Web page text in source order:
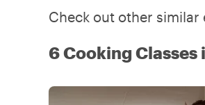
Check out other similar
6 Cooking Classes